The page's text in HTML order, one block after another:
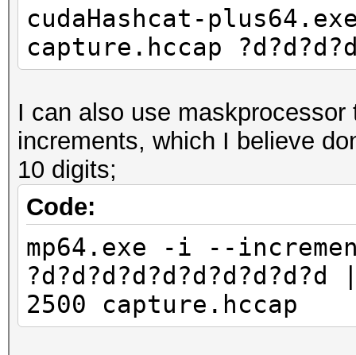
cudaHashcat-
capture.hccap
I can also use
increments, which I believe
10 digits;
Code:
mp64.exe -i --
2500 capture.hccap